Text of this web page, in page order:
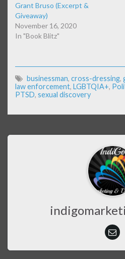
Grant Bruso (Excerpt &
Giveaway)
November 16, 2020
In "Book Blitz"
businessman, cross-dressing,
law enforcement, LGBTQIA+,
PTSD, sexual discovery